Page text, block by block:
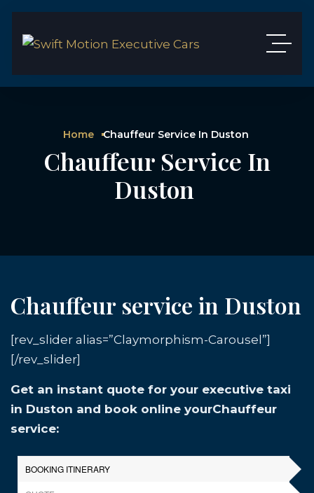
Home Chauffeur Service In Duston
Chauffeur Service In
Duston
Chauffeur service in Duston
[rev_slider alias=”Claymorphism-Carousel”]
[/rev_slider]
Get an instant quote for your executive taxi
in Duston and book online yourChauffeur
service: